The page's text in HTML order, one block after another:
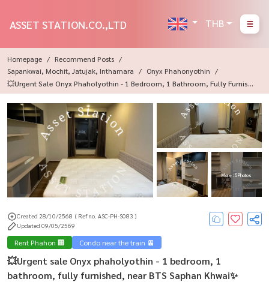
ASSET STATION.CO.,LTD THB
Homepage
Recommend Posts
Sapankwai, Mochit, Jatujak, Inthamara
Onyx Phahonyothin
💥Urgent Sale Onyx Phaholyothin - 1 Bedroom, 1 Bathroom, Fully Furnishe
D, Near BTS Saphan Khwai✨
More : 5 Photos
Created 28/10/2568 ( Ref no. ASC-PH-S083 )
Updated 09/05/2569
Rent Phahon 🏢 Condo near the train 🚈
💥Urgent sale Onyx phaholyothin - 1 bedroom, 1
bathroom, fully furnished, near BTS Saphan Khwai✨